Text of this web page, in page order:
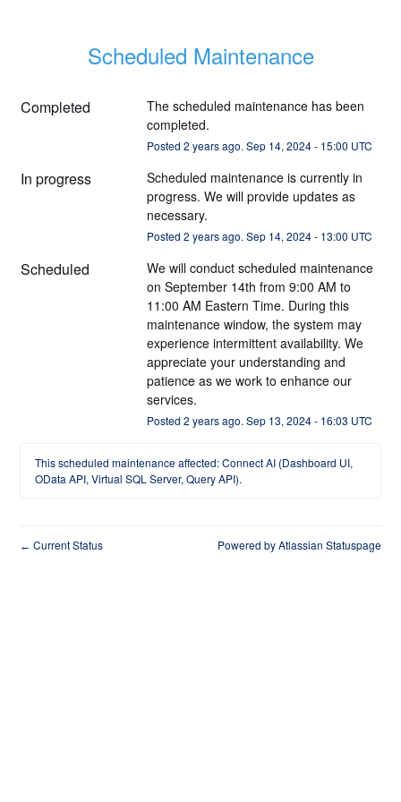
Scheduled Maintenance
Completed
The scheduled maintenance has been
completed.
Posted 2 years ago. Sep 14, 2024- 15:00 UTC
In progress
Scheduled maintenance is currently in
progress. We will provide updates as
necessary.
Posted 2 years ago. Sep 14, 2024- 13:00 UTC
Scheduled
We will conduct scheduled maintenance
on September 14th from 9:00 AM to
11:00 AM Eastern Time. During this
maintenance window, the system may
experience intermittent availability. We
appreciate your understanding and
patience as we work to enhance our
services.
Posted 2 years ago. Sep 13, 2024- 16:03 UTC
This scheduled maintenance affected: Connect AI (Dashboard UI,
OData API, Virtual SQL Server, Query API).
← Current Status Powered by Atlassian Statuspage